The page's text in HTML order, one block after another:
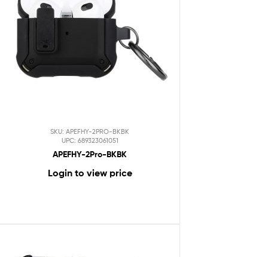
SKU: APEFHY-2PRO-BKBK
UPC: 689323061051
APEFHY-2Pro-BKBK
Login to view price